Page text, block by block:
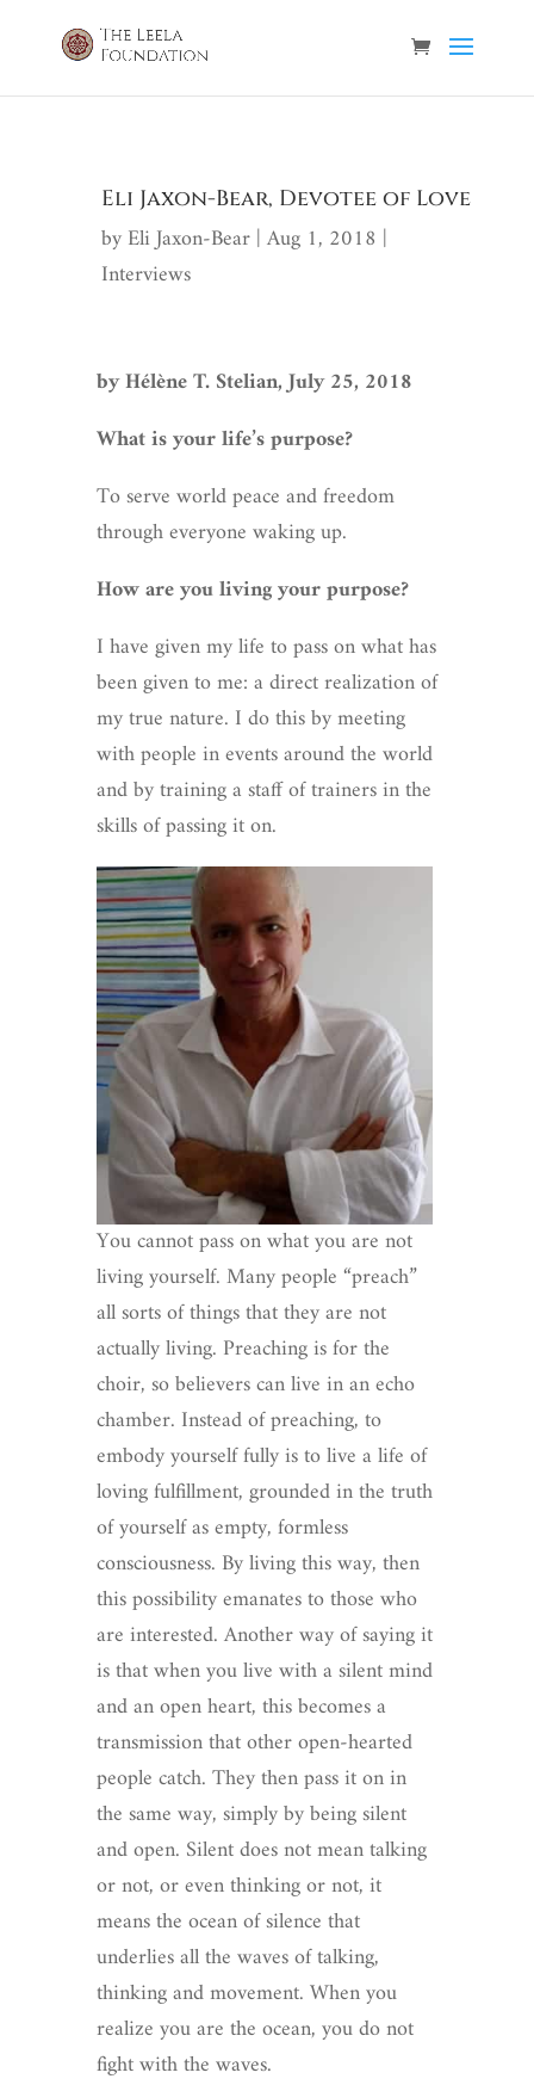
Eli Jaxon-Bear, Devotee of Love
byEli Jaxon-Bear|Aug 1, 2018 |
Interviews
by Hélène T. Stelian, July 25, 2018
What is your life’s purpose?
To serve world peace and freedom
through everyone waking up.
How are you living your purpose?
I have given my life to pass on what has
been given to me: a direct realization of
my true nature. I do this by meeting
with people in events around the world
and by training a staff of trainers in the
skills of passing it on.
You cannot pass on what you are not
living yourself. Many people “preach”
all sorts of things that they are not
actually living. Preaching is for the
choir, so believers can live in an echo
chamber. Instead of preaching, to
embody yourself fully is to live a life of
loving fulfillment, grounded in the truth
of yourself as empty, formless
consciousness. By living this way, then
this possibility emanates to those who
are interested. Another way of saying it
is that when you live with a silent mind
and an open heart, this becomes a
transmission that other open-hearted
people catch. They then pass it on in
the same way, simply by being silent
and open. Silent does not mean talking
or not, or even thinking or not, it
means the ocean of silence that
underlies all the waves of talking,
thinking and movement. When you
realize you are the ocean, you do not
fight with the waves.